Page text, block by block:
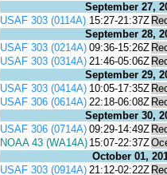
September 27,
USAF 303 (0114A) 15:27-21:37Z
September 28,
USAF 303 (0214A) 09:36-15:26Z
USAF 303 (0314A) 21:46-05:06Z
September 29,
USAF 303 (0414A) 10:05-17:35Z
USAF 306 (0614A) 22:18-06:08Z
September 30,
USAF 306 (0714A) 09:29-14:49Z
NOAA 43 (WA14A) 15:07-22:37Z
October 01,
USAF 303 (0914A) 21:12-02:22Z